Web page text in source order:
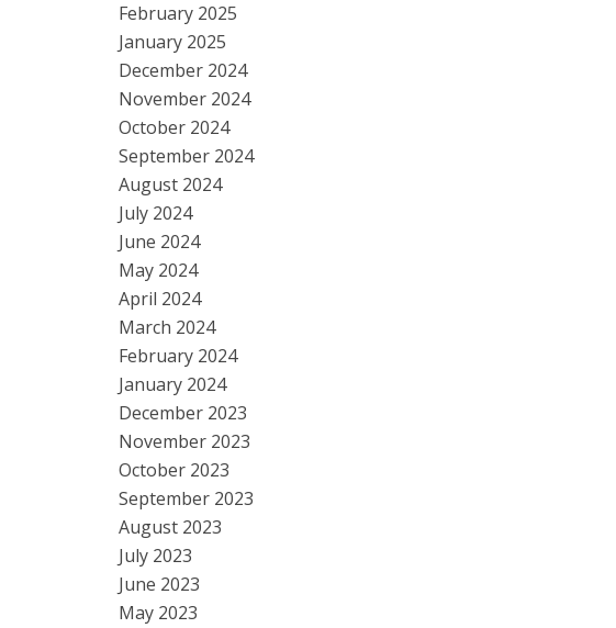
February 2025
January 2025
December 2024
November 2024
October 2024
September 2024
August 2024
July 2024
June 2024
May 2024
April 2024
March 2024
February 2024
January 2024
December 2023
November 2023
October 2023
September 2023
August 2023
July 2023
June 2023
May 2023